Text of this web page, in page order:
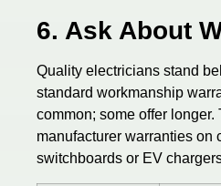
6. Ask About
Quality electricians stand
standard workmanship
common; some offer longer.
manufacturer warranties on
switchboards or EV